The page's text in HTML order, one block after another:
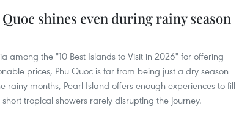
Quoc shines even during rainy season
among the "10 Best Islands to Visit in 2026" for offering
prices, Phu Quoc is far from being just a dry season
rainy months, Pearl Island offers enough experiences to fill
tropical showers rarely disrupting the journey.